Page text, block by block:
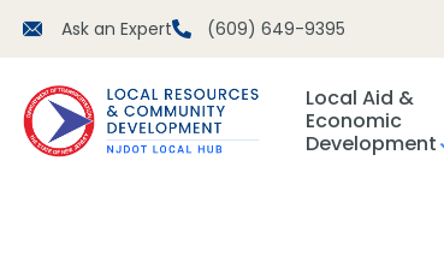
Ask an Expert (609) 649-9395
Local Aid &
Economic
Development